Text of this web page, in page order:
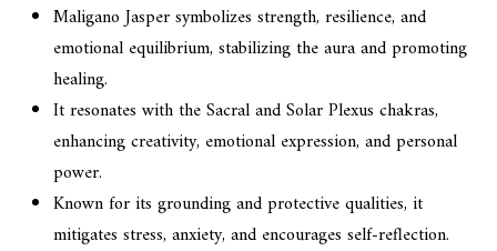
Maligano Jasper symbolizes strength, resilience, and
emotional equilibrium, stabilizing the aura and promoting
healing.
It resonates with the Sacral and Solar Plexus chakras,
enhancing creativity, emotional expression, and personal
power.
Known for its grounding and protective qualities, it
mitigates stress, anxiety, and encourages self-reflection.